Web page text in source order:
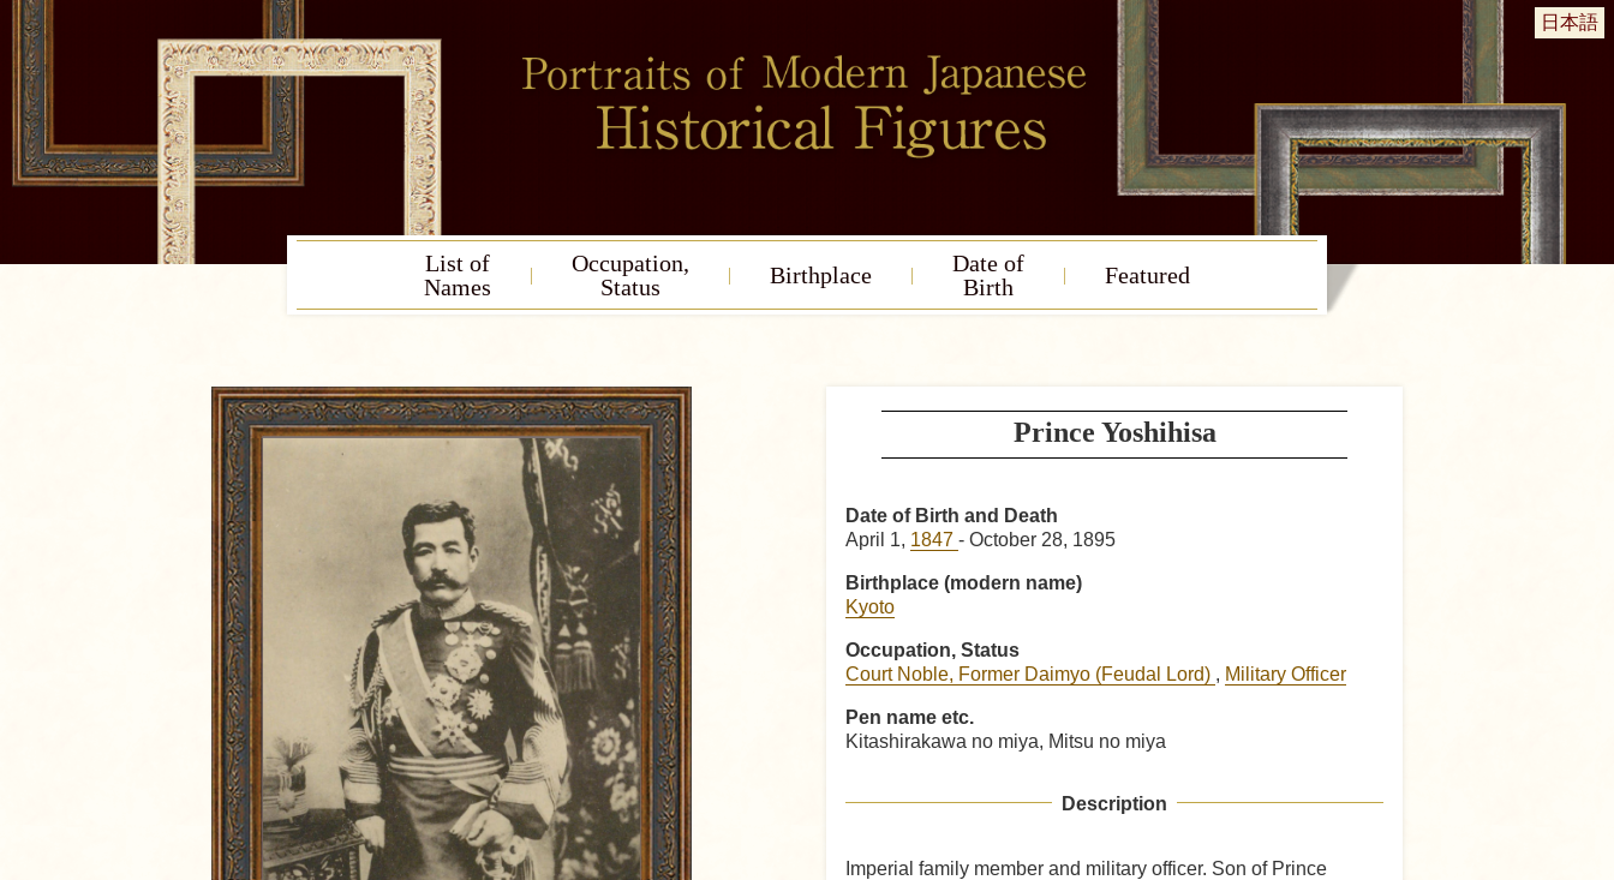
日本語
List of
Names
Occupation,
Status
Birthplace
Date of
Birth
Featured
Prince Yoshihisa
Date of Birth and Death
April 1, 1847 - October 28, 1895
Birthplace (modern name)
Kyoto
Occupation, Status
Court Noble, Former Daimyo (Feudal Lord) , Military Officer
Pen name etc.
Kitashirakawa no miya, Mitsu no miya
Description
Imperial family member and military officer. Son of Prince